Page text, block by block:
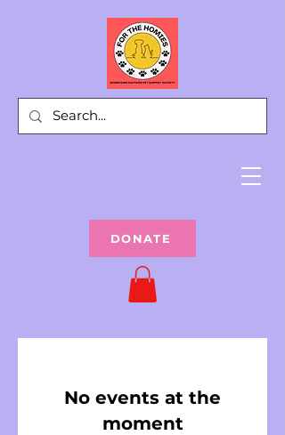
DONATE
No events at the
moment